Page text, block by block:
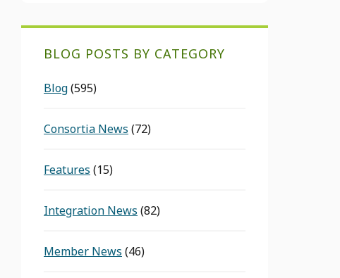
BLOG POSTS BY CATEGORY
Blog(595)
Consortia News (72)
Features (15)
Integration News (82)
Member News (46)